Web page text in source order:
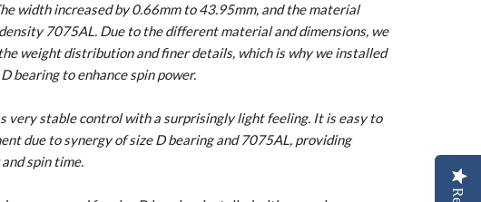
width increased by 0.66mm to 43.95mm, and the material
7075AL. Due to the different material and dimensions, we
weight distribution and finer details, which is why we installed
bearing to enhance spin power.
very stable control with a surprisingly light feeling. It is easy to
due to synergy of size D bearing and 7075AL, providing
spin time.